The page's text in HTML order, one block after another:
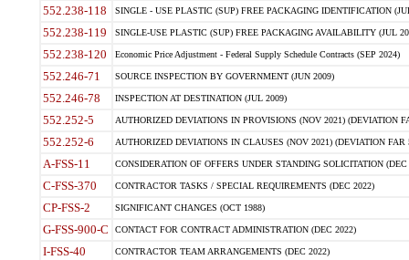
552.238-118 SINGLE - USE PLASTIC (SUP) FREE PACKAGING IDENTIFICATION
552.238-119 SINGLE-USE PLASTIC (SUP) FREE PACKAGING AVAILABILITY (JUL
552.238-120 Economic Price Adjustment - Federal Supply Schedule Contracts (SEP 2024)
552.246-71 SOURCE INSPECTION BY GOVERNMENT (JUN 2009)
552.246-78 INSPECTION AT DESTINATION (JUL 2009)
552.252-5 AUTHORIZED DEVIATIONS IN PROVISIONS (NOV 2021) (DEVIATION
552.252-6 AUTHORIZED DEVIATIONS IN CLAUSES (NOV 2021) (DEVIATION FAR
A-FSS-11 CONSIDERATION OF OFFERS UNDER STANDING SOLICITATION (DEC
C-FSS-370 CONTRACTOR TASKS / SPECIAL REQUIREMENTS (DEC 2022)
CP-FSS-2 SIGNIFICANT CHANGES (OCT 1988)
G-FSS-900-C CONTACT FOR CONTRACT ADMINISTRATION (DEC 2022)
I-FSS-40 CONTRACTOR TEAM ARRANGEMENTS (DEC 2022)